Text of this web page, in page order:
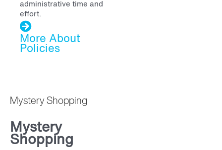
administrative time and
effort.
More About
Policies
Mystery Shopping
Mystery
Shopping